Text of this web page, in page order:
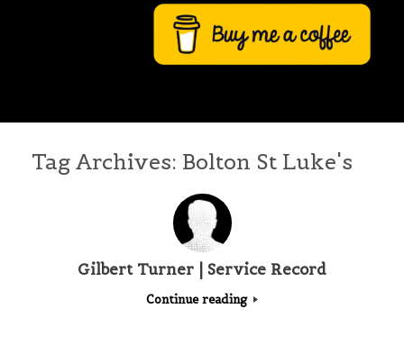
Tag Archives: Bolton St Luke's
Gilbert Turner | Service Record
Continue reading